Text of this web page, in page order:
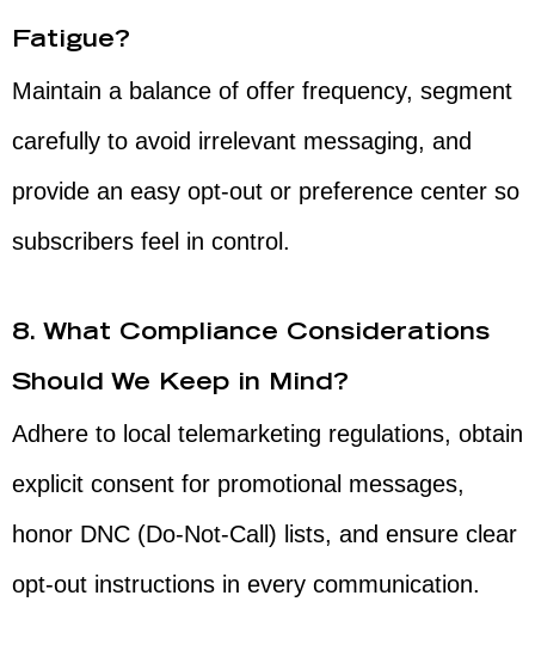
Fatigue?
Maintain a balance of offer frequency, segment
carefully to avoid irrelevant messaging, and
provide an easy opt-out or preference center so
subscribers feel in control.
8. What Compliance Considerations
Should We Keep in Mind?
Adhere to local telemarketing regulations, obtain
explicit consent for promotional messages,
honor DNC (Do-Not-Call) lists, and ensure clear
opt-out instructions in every communication.